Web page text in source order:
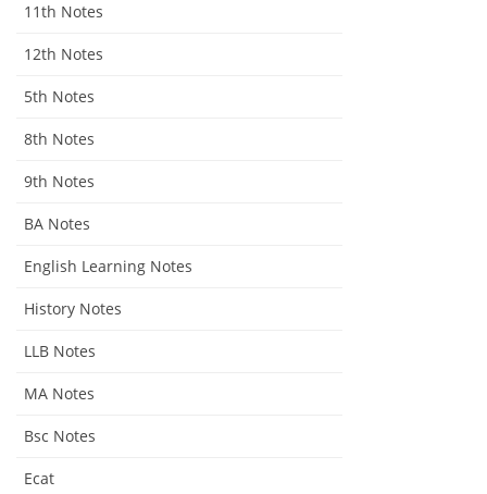
11th Notes
12th Notes
5th Notes
8th Notes
9th Notes
BA Notes
English Learning Notes
History Notes
LLB Notes
MA Notes
Bsc Notes
Ecat